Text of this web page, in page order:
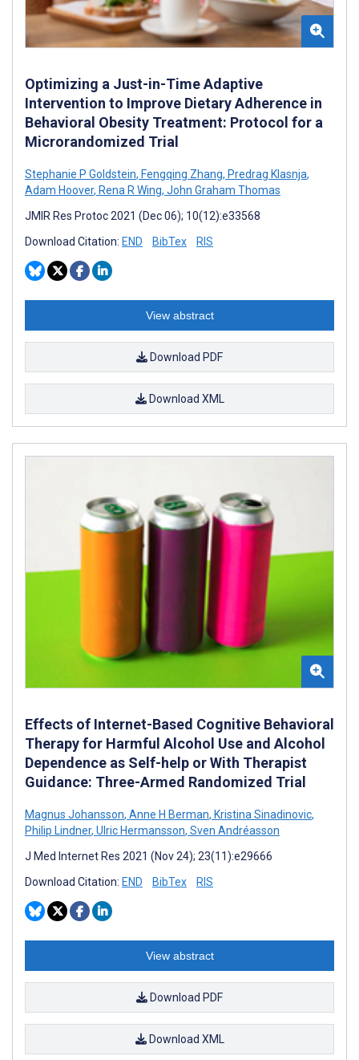
Optimizing a Just-in-Time Adaptive
Intervention to Improve Dietary Adherence in
Behavioral Obesity Treatment: Protocol for a
Microrandomized Trial
Stephanie P Goldstein, Fengqing Zhang, Predrag Klasnja,
Adam Hoover, Rena R Wing, John Graham Thomas
JMIR Res Protoc 2021 (Dec 06); 10(12):e33568
Download Citation: END BibTex RIS
View abstract
Download PDF
Download XML
Effects of Internet-Based Cognitive Behavioral
Therapy for Harmful Alcohol Use and Alcohol
Dependence as Self-help or With Therapist
Guidance: Three-Armed Randomized Trial
Magnus Johansson, Anne H Berman, Kristina Sinadinovic,
Philip Lindner, Ulric Hermansson, Sven Andréasson
J Med Internet Res 2021 (Nov 24); 23(11):e29666
Download Citation: END BibTex RIS
View abstract
Download PDF
Download XML